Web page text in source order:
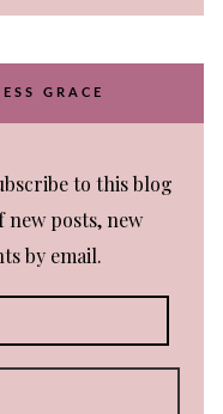
GRACE
to this blog
posts, new
by email.